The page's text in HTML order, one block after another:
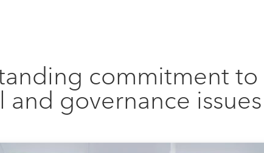
commitment
governance issues